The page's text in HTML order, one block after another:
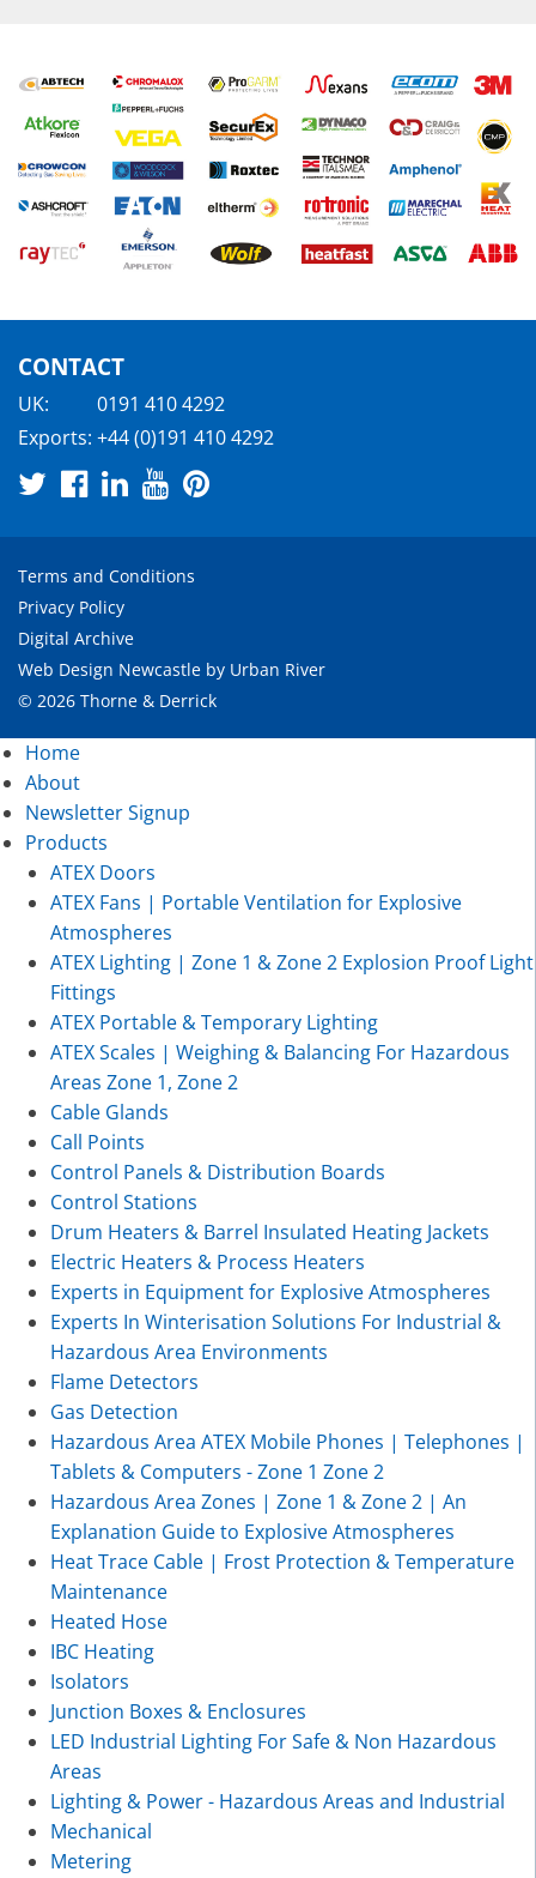
CONTACT
UK:
0191 410 4292
Exports: +44 (0)191 410 4292
Terms and Conditions
Privacy Policy
Digital Archive
Web Design Newcastle by Urban River
© 2026 Thorne & Derrick
Home
About
Newsletter Signup
Products
ATEX Doors
ATEX Fans | Portable Ventilation for Explosive
Atmospheres
ATEX Lighting | Zone 1 & Zone 2 Explosion Proof Light
Fittings
ATEX Portable & Temporary Lighting
ATEX Scales | Weighing & Balancing For Hazardous
Areas Zone 1, Zone 2
Cable Glands
Call Points
Control Panels & Distribution Boards
Control Stations
Drum Heaters & Barrel Insulated Heating Jackets
Electric Heaters & Process Heaters
Experts in Equipment for Explosive Atmospheres
Experts In Winterisation Solutions For Industrial &
Hazardous Area Environments
Flame Detectors
Gas Detection
Hazardous Area ATEX Mobile Phones | Telephones |
Tablets & Computers - Zone 1 Zone 2
Hazardous Area Zones | Zone 1 & Zone 2 | An
Explanation Guide to Explosive Atmospheres
Heat Trace Cable | Frost Protection & Temperature
Maintenance
Heated Hose
IBC Heating
Isolators
Junction Boxes & Enclosures
LED Industrial Lighting For Safe & Non Hazardous
Areas
Lighting & Power - Hazardous Areas and Industrial
Mechanical
Metering